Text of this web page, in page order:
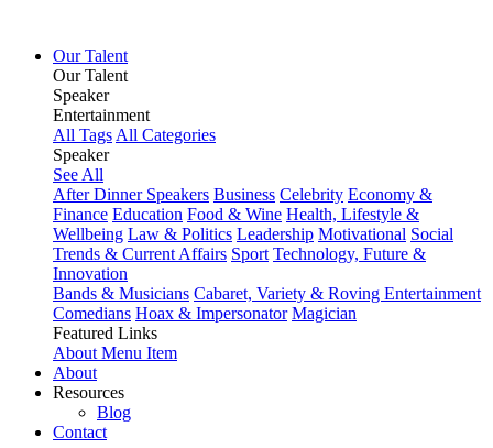
Our Talent
Our Talent
Speaker
Entertainment
All Tags All Categories
Speaker
See All
After Dinner Speakers Business Celebrity Economy &
Finance Education Food & Wine Health, Lifestyle &
Wellbeing Law & Politics Leadership Motivational Social
Trends & Current Affairs Sport Technology, Future &
Innovation
Bands & Musicians Cabaret, Variety & Roving Entertainment
Comedians Hoax & Impersonator Magician
Featured Links
About Menu Item
About
Resources
Blog
Contact